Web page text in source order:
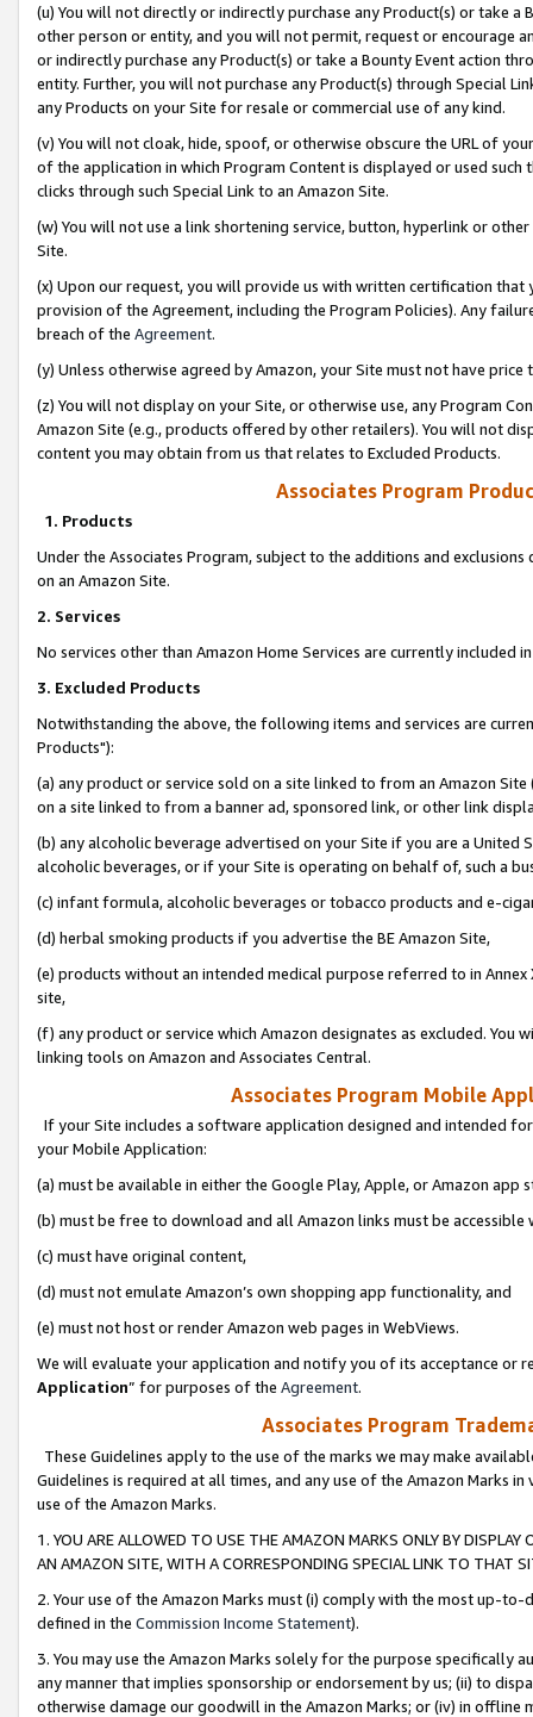
(u) You will not directly or indirectly purchase any Product(s) or take
other person or entity, and you will not permit, request or encourage
or indirectly purchase any Product(s) or take a Bounty Event action
entity. Further, you will not purchase any Product(s) through Special
any Products on your Site for resale or commercial use of any kind.
(v) You will not cloak, hide, spoof, or otherwise obscure the URL of
of the application in which Program Content is displayed or used
clicks through such Special Link to an Amazon Site.
(w) You will not use a link shortening service, button, hyperlink or
Site.
(x) Upon our request, you will provide us with written certification
provision of the Agreement, including the Program Policies). Any
breach of the Agreement.
(y) Unless otherwise agreed by Amazon, your Site must not have
(z) You will not display on your Site, or otherwise use, any Program
Amazon Site (e.g., products offered by other retailers). You will not
content you may obtain from us that relates to Excluded Products.
Associates Program
1. Products
Under the Associates Program, subject to the additions and
on an Amazon Site.
2. Services
No services other than Amazon Home Services are currently included
3. Excluded Products
Notwithstanding the above, the following items and services are
Products"):
(a) any product or service sold on a site linked to from an Amazon
on a site linked to from a banner ad, sponsored link, or other link
(b) any alcoholic beverage advertised on your Site if you are a
alcoholic beverages, or if your Site is operating on behalf of, such a
(c) infant formula, alcoholic beverages or tobacco products and e-
(d) herbal smoking products if you advertise the BE Amazon Site,
(e) products without an intended medical purpose referred to in
site,
(f) any product or service which Amazon designates as excluded. You
linking tools on Amazon and Associates Central.
Associates Program Mobile
If your Site includes a software application designed and intended
your Mobile Application:
(a) must be available in either the Google Play, Apple, or Amazon app
(b) must be free to download and all Amazon links must be
(c) must have original content,
(d) must not emulate Amazon’s own shopping app functionality, and
(e) must not host or render Amazon web pages in WebViews.
We will evaluate your application and notify you of its acceptance or
Application” for purposes of the Agreement.
Associates Program
These Guidelines apply to the use of the marks we may make
Guidelines is required at all times, and any use of the Amazon Marks
use of the Amazon Marks.
1. YOU ARE ALLOWED TO USE THE AMAZON MARKS ONLY BY
AN AMAZON SITE, WITH A CORRESPONDING SPECIAL LINK TO THAT
2. Your use of the Amazon Marks must (i) comply with the most up-
defined in the Commission Income Statement).
3. You may use the Amazon Marks solely for the purpose specifically
any manner that implies sponsorship or endorsement by us; (ii) to
otherwise damage our goodwill in the Amazon Marks; or (iv) in offline